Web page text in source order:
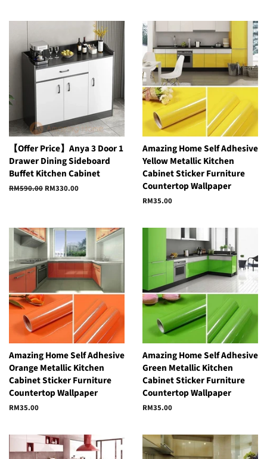
【Offer Price】Anya 3 Door 1
Drawer Dining Sideboard
Buffet Kitchen Cabinet
Regular
RM590.00 Sale
RM330.00
Amazing Home Self Adhesive
Yellow Metallic Kitchen
Cabinet Sticker Furniture
Countertop Wallpaper
Regular
RM35.00
Amazing Home Self Adhesive
Orange Metallic Kitchen
Cabinet Sticker Furniture
Countertop Wallpaper
Regular
RM35.00
Amazing Home Self Adhesive
Green Metallic Kitchen
Cabinet Sticker Furniture
Countertop Wallpaper
Regular
RM35.00